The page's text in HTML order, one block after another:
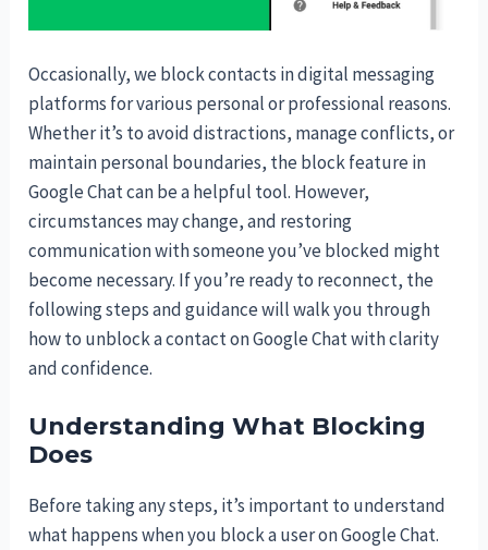
Occasionally, we block contacts in digital messaging
platforms for various personal or professional reasons.
Whether it’s to avoid distractions, manage conflicts, or
maintain personal boundaries, the block feature in
Google Chat can be a helpful tool. However,
circumstances may change, and restoring
communication with someone you’ve blocked might
become necessary. If you’re ready to reconnect, the
following steps and guidance will walk you through
how to unblock a contact on Google Chat with clarity
and confidence.
Understanding What Blocking
Does
Before taking any steps, it’s important to understand
what happens when you block a user on Google Chat.